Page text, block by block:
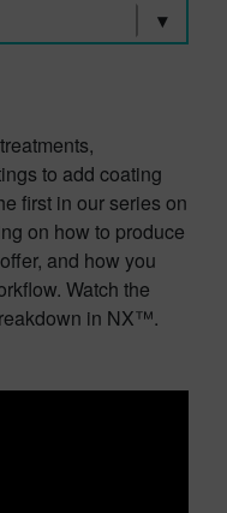
to add coating
first in our series on
on how to produce
and how you
Watch the
in NX™.